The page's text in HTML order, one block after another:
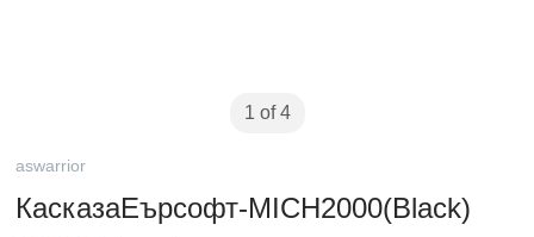
1 of 4
aswarrior
КасказаЕърсофт-MICH2000(Black)